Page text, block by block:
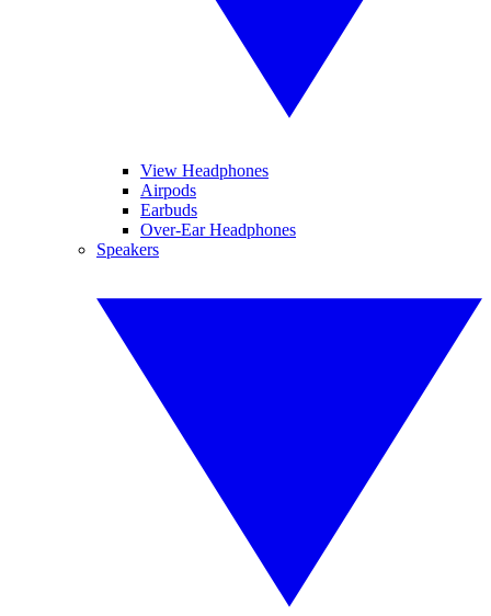
View Headphones
Airpods
Earbuds
Over-Ear Headphones
Speakers